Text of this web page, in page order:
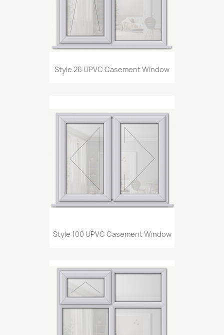
Style 26 UPVC Casement Window
Style 100 UPVC Casement Window